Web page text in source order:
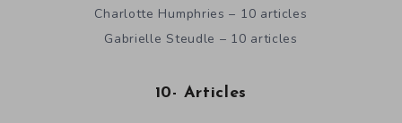
Charlotte Humphries – 10 articles
Gabrielle Steudle – 10 articles
10- Articles